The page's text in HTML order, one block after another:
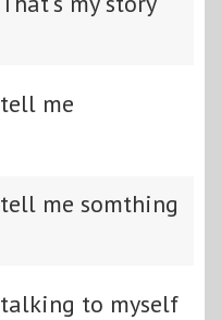
tell me
tell me somthing
talking to myself